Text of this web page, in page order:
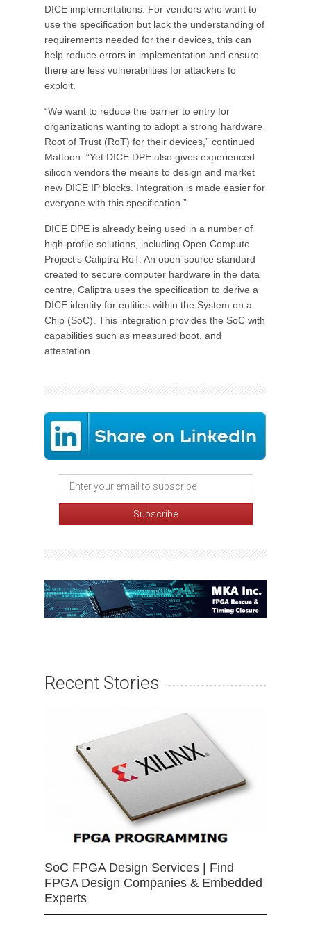
DICE implementations. For vendors who want to
use the specification but lack the understanding of
requirements needed for their devices, this can
help reduce errors in implementation and ensure
there are less vulnerabilities for attackers to
exploit.
“We want to reduce the barrier to entry for
organizations wanting to adopt a strong hardware
Root of Trust (RoT) for their devices,” continued
Mattoon. “Yet DICE DPE also gives experienced
silicon vendors the means to design and market
new DICE IP blocks. Integration is made easier for
everyone with this specification.”
DICE DPE is already being used in a number of
high-profile solutions, including Open Compute
Project’s Caliptra RoT. An open-source standard
created to secure computer hardware in the data
centre, Caliptra uses the specification to derive a
DICE identity for entities within the System on a
Chip (SoC). This integration provides the SoC with
capabilities such as measured boot, and
attestation.
Recent Stories
SoC FPGA Design Services | Find
FPGA Design Companies & Embedded
Experts